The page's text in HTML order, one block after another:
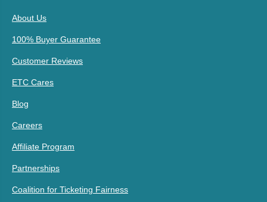
About Us
100% Buyer Guarantee
Customer Reviews
ETC Cares
Blog
Careers
Affiliate Program
Partnerships
Coalition for Ticketing Fairness